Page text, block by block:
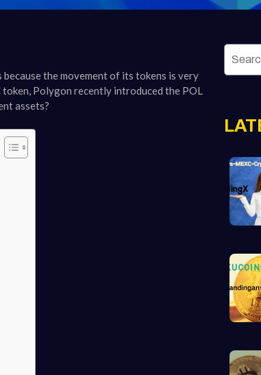
the movement of its tokens is very
Polygon recently introduced the POL
assets?